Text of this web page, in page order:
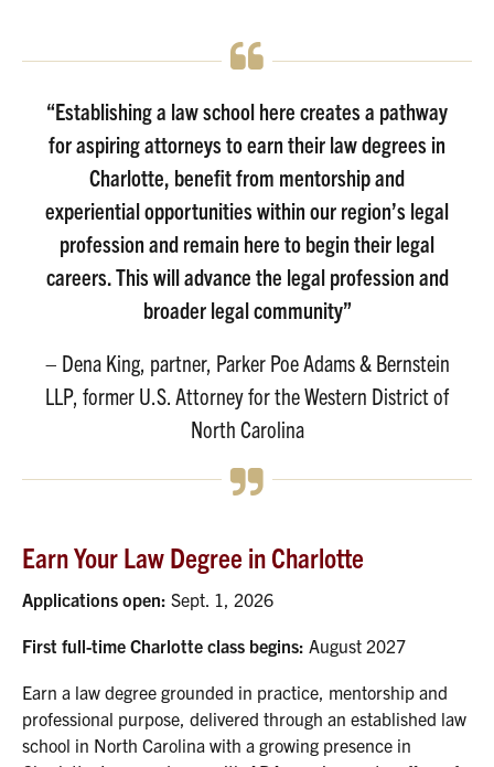
“Establishing a law school here creates a pathway
for aspiring attorneys to earn their law degrees in
Charlotte, benefit from mentorship and
experiential opportunities within our region’s legal
profession and remain here to begin their legal
careers. This will advance the legal profession and
broader legal community”
– Dena King, partner, Parker Poe Adams & Bernstein
LLP, former U.S. Attorney for the Western District of
North Carolina
Earn Your Law Degree in Charlotte
Applications open: Sept. 1, 2026
First full-time Charlotte class begins: August 2027
Earn a law degree grounded in practice, mentorship and
professional purpose, delivered through an established law
school in North Carolina with a growing presence in